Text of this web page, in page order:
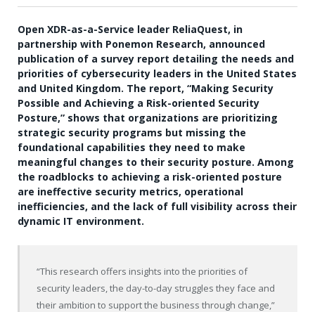
Open XDR-as-a-Service leader ReliaQuest, in
partnership with Ponemon Research, announced
publication of a survey report detailing the needs and
priorities of cybersecurity leaders in the United States
and United Kingdom. The report, “Making Security
Possible and Achieving a Risk-oriented Security
Posture,” shows that organizations are prioritizing
strategic security programs but missing the
foundational capabilities they need to make
meaningful changes to their security posture. Among
the roadblocks to achieving a risk-oriented posture
are ineffective security metrics, operational
inefficiencies, and the lack of full visibility across their
dynamic IT environment.
“This research offers insights into the priorities of
security leaders, the day-to-day struggles they face and
their ambition to support the business through change,”